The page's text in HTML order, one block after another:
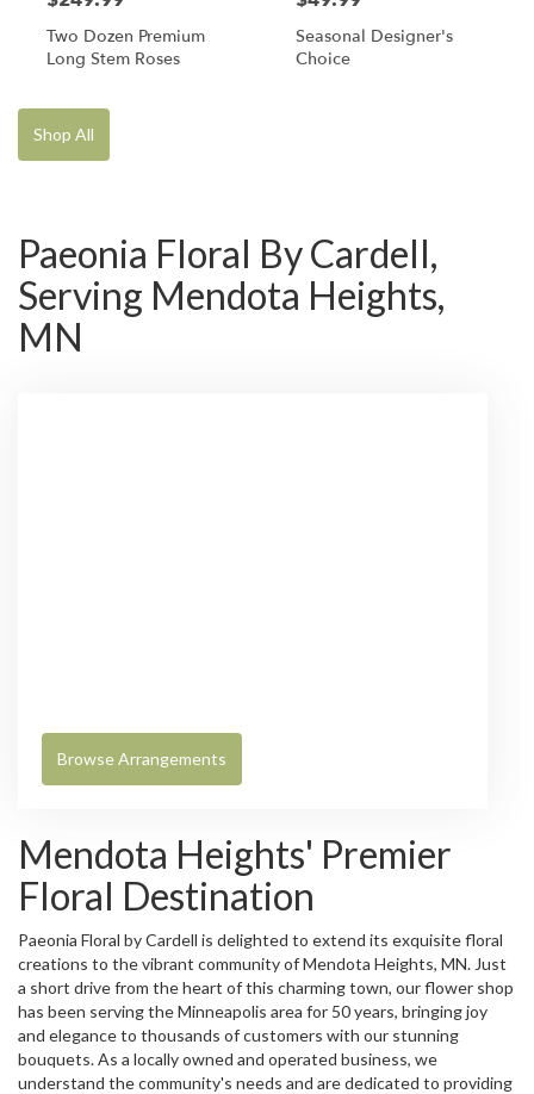
Two Dozen Premium
Long Stem Roses
Seasonal Designer's
Choice
Shop All
Paeonia Floral By Cardell,
Serving Mendota Heights,
MN
Browse Arrangements
Mendota Heights' Premier
Floral Destination
Paeonia Floral by Cardell is delighted to extend its exquisite floral
creations to the vibrant community of Mendota Heights, MN. Just
a short drive from the heart of this charming town, our flower shop
has been serving the Minneapolis area for 50 years, bringing joy
and elegance to thousands of customers with our stunning
bouquets. As a locally owned and operated business, we
understand the community's needs and are dedicated to providing